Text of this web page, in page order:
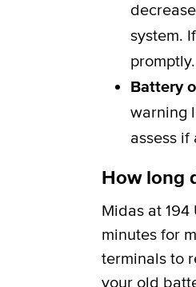
system.
promptly.
Battery
warning
assess if
How long
Midas at
minutes for
terminals to
your old